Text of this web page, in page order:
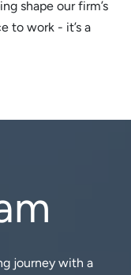
shape our firm’s
to work - it’s a
journey with a